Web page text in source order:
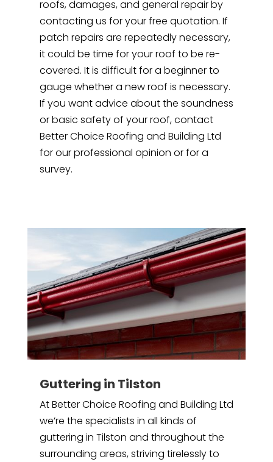
roofs, damages, and general repair by
contacting us for your free quotation. If
patch repairs are repeatedly necessary,
it could be time for your roof to be re-
covered. It is difficult for a beginner to
gauge whether a new roof is necessary.
If you want advice about the soundness
or basic safety of your roof, contact
Better Choice Roofing and Building Ltd
for our professional opinion or for a
survey.
Guttering in Tilston
At Better Choice Roofing and Building Ltd
we’re the specialists in all kinds of
guttering in Tilston and throughout the
surrounding areas, striving tirelessly to